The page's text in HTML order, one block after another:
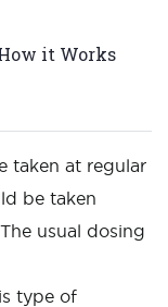
it Works
taken at regular
be taken
usual dosing
type of